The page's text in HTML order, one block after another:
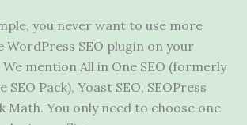
you never want to use more
WordPress SEO plugin on your
mention All in One SEO (formerly
SEO Pack), Yoast SEO, SEOPress
Math. You only need to choose one